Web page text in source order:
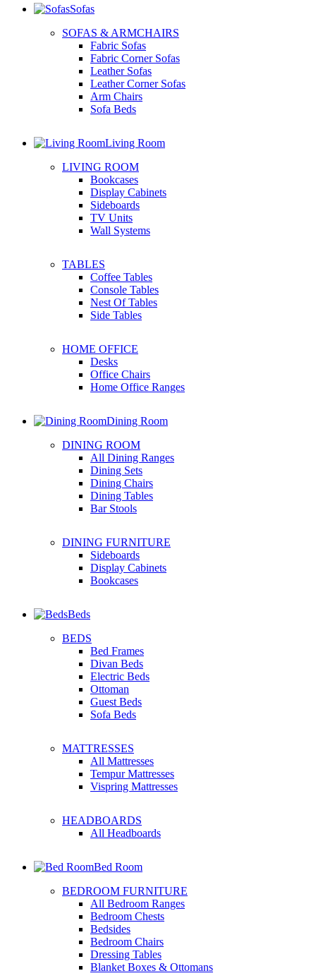
Sofas
SOFAS & ARMCHAIRS
Fabric Sofas
Fabric Corner Sofas
Leather Sofas
Leather Corner Sofas
Arm Chairs
Sofa Beds
Living Room
LIVING ROOM
Bookcases
Display Cabinets
Sideboards
TV Units
Wall Systems
TABLES
Coffee Tables
Console Tables
Nest Of Tables
Side Tables
HOME OFFICE
Desks
Office Chairs
Home Office Ranges
Dining Room
DINING ROOM
All Dining Ranges
Dining Sets
Dining Chairs
Dining Tables
Bar Stools
DINING FURNITURE
Sideboards
Display Cabinets
Bookcases
Beds
BEDS
Bed Frames
Divan Beds
Electric Beds
Ottoman
Guest Beds
Sofa Beds
MATTRESSES
All Mattresses
Tempur Mattresses
Vispring Mattresses
HEADBOARDS
All Headboards
Bed Room
BEDROOM FURNITURE
All Bedroom Ranges
Bedroom Chests
Bedsides
Bedroom Chairs
Dressing Tables
Blanket Boxes & Ottomans